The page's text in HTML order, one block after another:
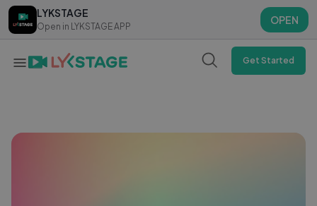
LYKSTAGE
Open in LYKSTAGE APP
OPEN
LYKSTAGE
Open in LYKSTAGE APP
OPEN
Get Started